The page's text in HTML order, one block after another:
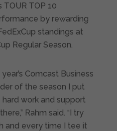
TOUR TOP 10
by rewarding
standings at
Regular Season.
Comcast Business
of the season I put
work and support
Rahm said. “I try
and every time I tee it